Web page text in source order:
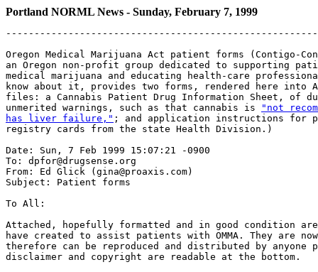
Portland NORML News - Sunday, February 7, 1999
Oregon Medical Marijuana Act patient forms (Contigo-
an Oregon non-profit group dedicated to supporting
medical marijuana and educating health-care
know about it, provides two forms, rendered here into
files: a Cannabis Patient Drug Information Sheet, of
unmerited warnings, such as that cannabis is
"not
has liver failure," ; and application instructions for
registry cards from the state Health Division.)
Date: Sun, 7 Feb 1999 15:07:21 -0900
To: dpfor@drugsense.org
From: Ed Glick (gina@proaxis.com)
Subject: Patient forms
To All:
Attached, hopefully formatted and in good condition
have created to assist patients with OMMA. They are
therefore can be reproduced and distributed by anyone
disclaimer and copyright are readable at the bottom.